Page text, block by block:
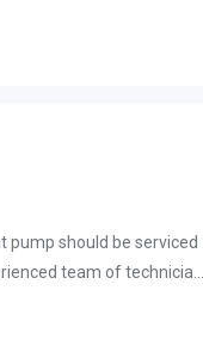
pump should be serviced
team of technicians